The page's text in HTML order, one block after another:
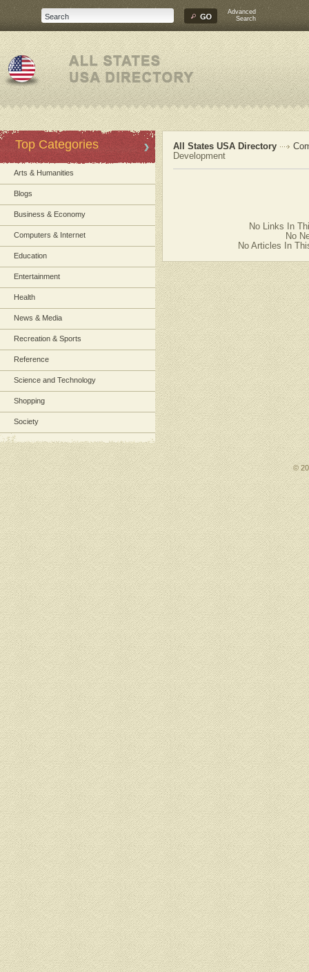
Advanced
Search
Top Categories
Arts & Humanities
Blogs
Business & Economy
Computers & Internet
Education
Entertainment
Health
News & Media
Recreation & Sports
Reference
Science and Technology
Shopping
Society
All States USA Directory
Development
No Links In
No
No Articles In
©